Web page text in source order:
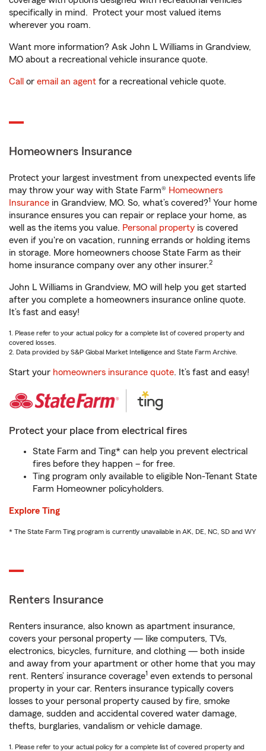
specifically in mind. Protect your most valued items
wherever you roam.
Want more information? Ask John L Williams in Grandview,
MO about a recreational vehicle insurance quote.
Call or email an agent for a recreational vehicle quote.
Homeowners Insurance
Protect your largest investment from unexpected events life
may throw your way with State Farm® Homeowners
Insurance in Grandview, MO. So, what’s covered?1 Your home
insurance ensures you can repair or replace your home, as
well as the items you value. Personal property is covered
even if you're on vacation, running errands or holding items
in storage. More homeowners choose State Farm as their
home insurance company over any other insurer.2
John L Williams in Grandview, MO will help you get started
after you complete a homeowners insurance online quote.
It’s fast and easy!
1. Please refer to your actual policy for a complete list of covered property and
covered losses.
2. Data provided by S&P Global Market Intelligence and State Farm Archive.
Start your homeowners insurance quote. It’s fast and easy!
Protect your place from electrical fires
State Farm and Ting* can help you prevent electrical
fires before they happen – for free.
Ting program only available to eligible Non-Tenant State
Farm Homeowner policyholders.
Explore Ting
* The State Farm Ting program is currently unavailable in AK, DE, NC, SD and WY
Renters Insurance
Renters insurance, also known as apartment insurance,
covers your personal property — like computers, TVs,
electronics, bicycles, furniture, and clothing — both inside
and away from your apartment or other home that you may
rent. Renters’ insurance coverage1 even extends to personal
property in your car. Renters insurance typically covers
losses to your personal property caused by fire, smoke
damage, sudden and accidental covered water damage,
thefts, burglaries, vandalism or vehicle damage.
1. Please refer to your actual policy for a complete list of covered property and